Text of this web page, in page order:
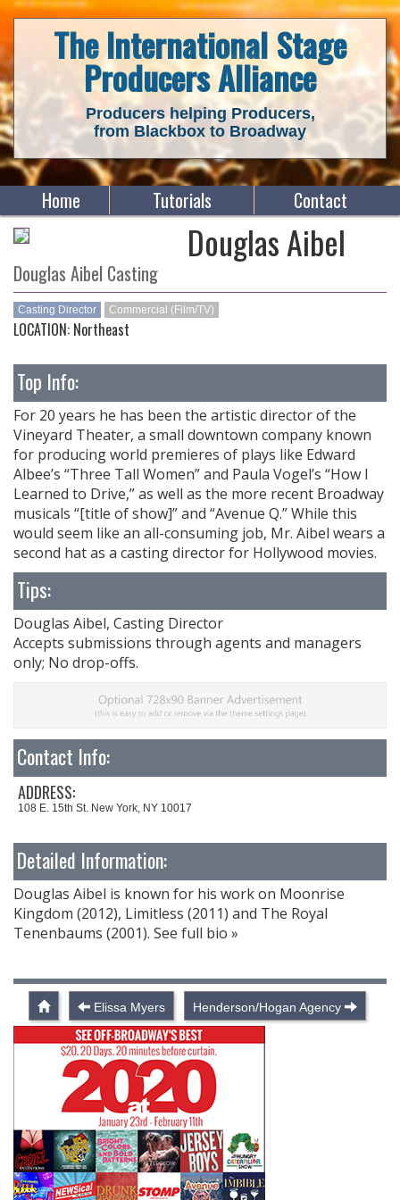
The International Stage
Producers Alliance
Producers helping Producers,
from Blackbox to Broadway
Home Tutorials Contact
Douglas Aibel
Douglas Aibel Casting
Casting Director Commercial (Film/TV)
LOCATION: Northeast
Top Info:
For 20 years he has been the artistic director of the
Vineyard Theater, a small downtown company known
for producing world premieres of plays like Edward
Albee’s “Three Tall Women” and Paula Vogel’s “How I
Learned to Drive,” as well as the more recent Broadway
musicals “[title of show]” and “Avenue Q.” While this
would seem like an all-consuming job, Mr. Aibel wears a
second hat as a casting director for Hollywood movies.
Tips:
Douglas Aibel, Casting Director
Accepts submissions through agents and managers
only; No drop-offs.
Contact Info:
ADDRESS:
108 E. 15th St. New York, NY 10017
Detailed Information:
Douglas Aibel is known for his work on Moonrise
Kingdom (2012), Limitless (2011) and The Royal
Tenenbaums (2001). See full bio »
Elissa Myers Henderson/Hogan Agency